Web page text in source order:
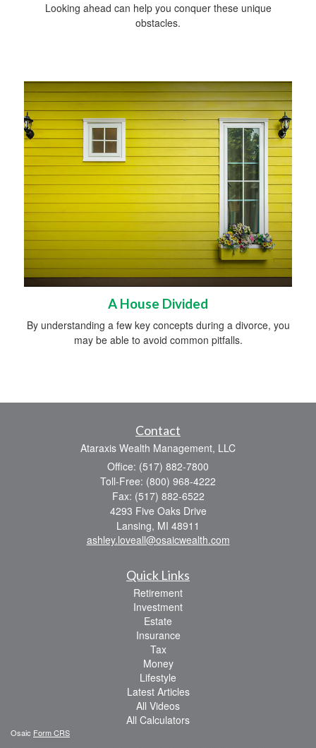
Looking ahead can help you conquer these unique
obstacles.
A House Divided
By understanding a few key concepts during a divorce, you
may be able to avoid common pitfalls.
Contact
Ataraxis Wealth Management, LLC
Office: (517) 882-7800
Toll-Free: (800) 968-4222
Fax: (517) 882-6522
4293 Five Oaks Drive
Lansing, MI 48911
ashley.loveall@osaicwealth.com
Quick Links
Retirement
Investment
Estate
Insurance
Tax
Money
Lifestyle
Latest Articles
All Videos
All Calculators
Osaic Form CRS